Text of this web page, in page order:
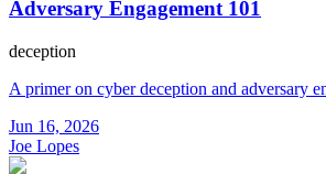
Adversary Engagement 101
deception
A primer on cyber deception and adversary
Jun 16, 2026
Joe Lopes